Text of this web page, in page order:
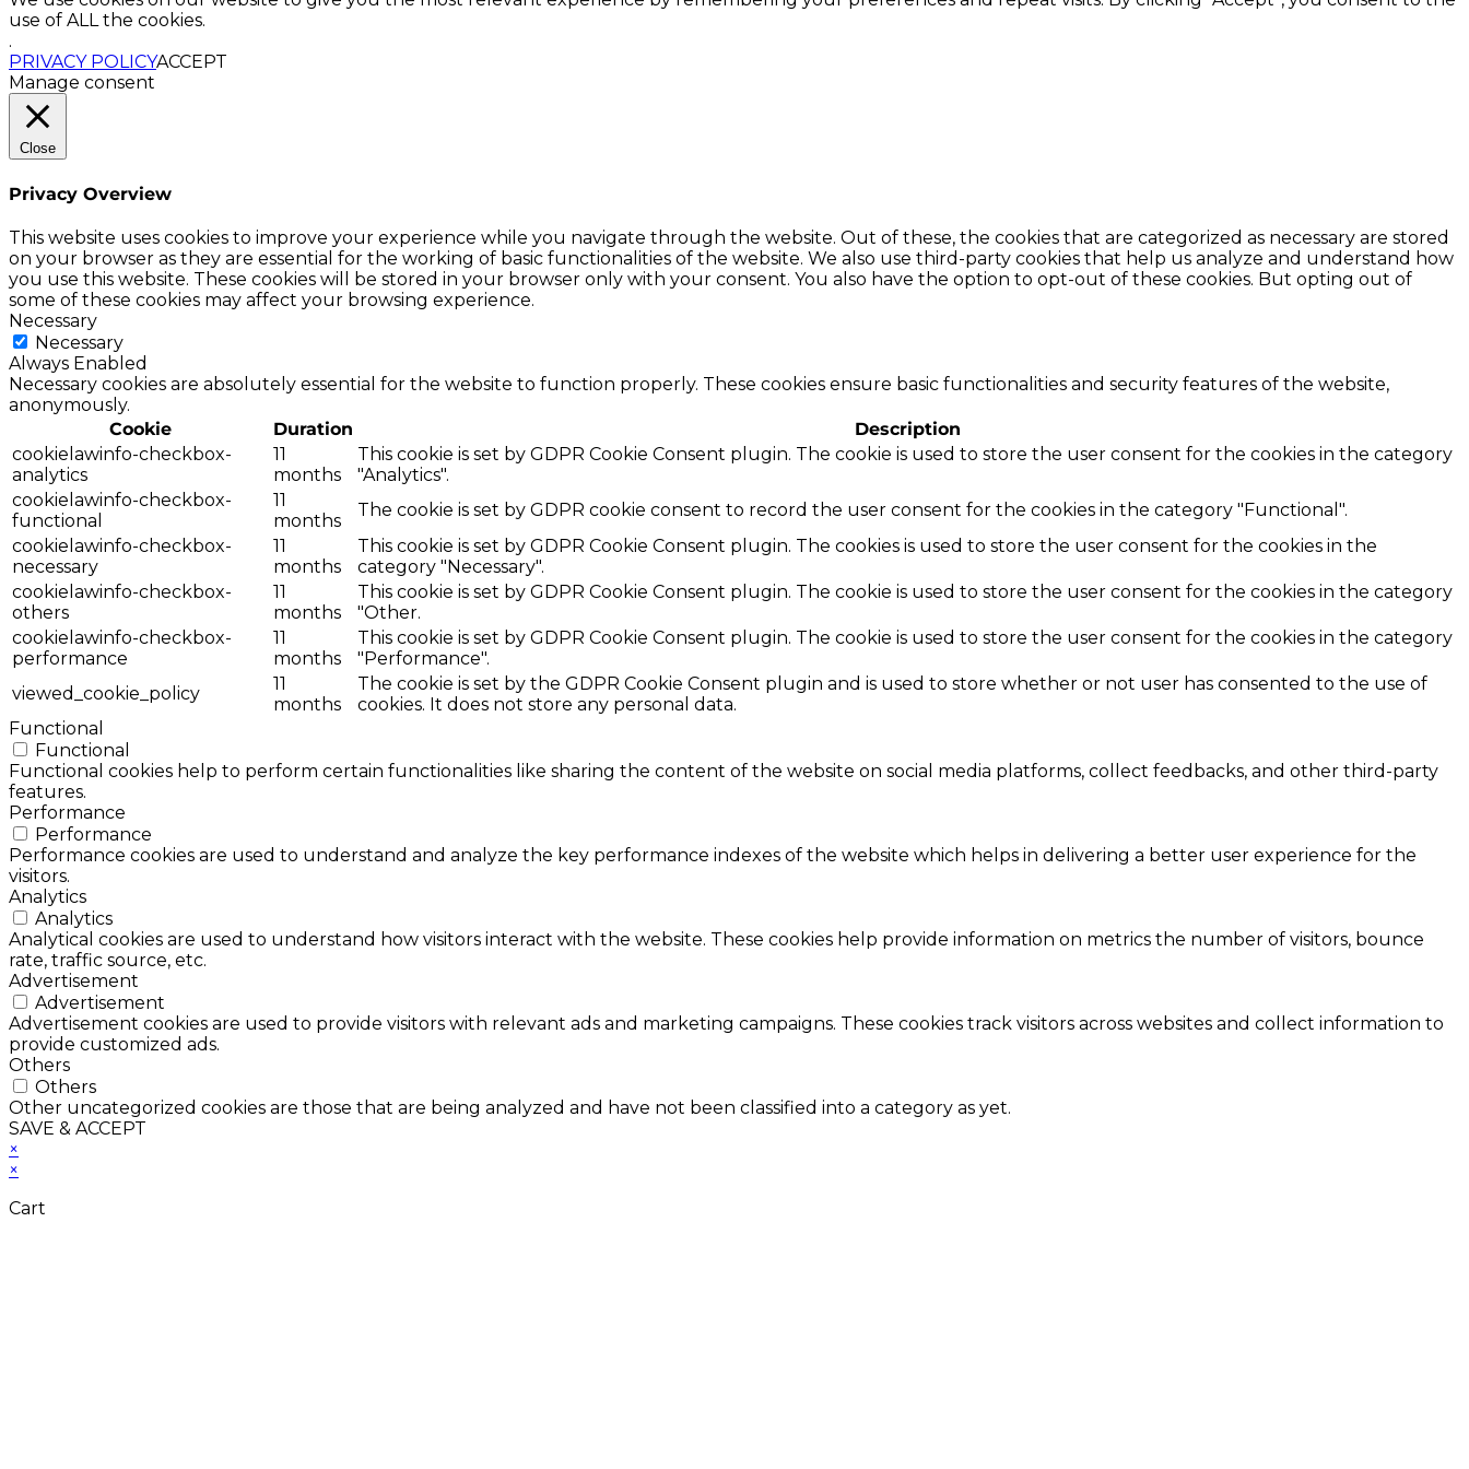
use of ALL the cookies.
.
PRIVACY POLICYACCEPT
Manage consent
Close
Privacy Overview
This website uses cookies to improve your experience while you navigate through the website. Out of these, the cookies that are categorized as necessary are stored
on your browser as they are essential for the working of basic functionalities of the website. We also use third-party cookies that help us analyze and understand how
you use this website. These cookies will be stored in your browser only with your consent. You also have the option to opt-out of these cookies. But opting out of
some of these cookies may affect your browsing experience.
Necessary
Necessary
Always Enabled
Necessary cookies are absolutely essential for the website to function properly. These cookies ensure basic functionalities and security features of the website,
anonymously.
Cookie
Duration
Description
cookielawinfo-checkbox-
analytics
11
months
This cookie is set by GDPR Cookie Consent plugin. The cookie is used to store the user consent for the cookies in the category
"Analytics".
cookielawinfo-checkbox-
functional
11
months
The cookie is set by GDPR cookie consent to record the user consent for the cookies in the category "Functional".
cookielawinfo-checkbox-
necessary
11
months
This cookie is set by GDPR Cookie Consent plugin. The cookies is used to store the user consent for the cookies in the
category "Necessary".
cookielawinfo-checkbox-
others
11
months
This cookie is set by GDPR Cookie Consent plugin. The cookie is used to store the user consent for the cookies in the category
"Other.
cookielawinfo-checkbox-
performance
11
months
This cookie is set by GDPR Cookie Consent plugin. The cookie is used to store the user consent for the cookies in the category
"Performance".
viewed_cookie_policy
11
months
The cookie is set by the GDPR Cookie Consent plugin and is used to store whether or not user has consented to the use of
cookies. It does not store any personal data.
Functional
Functional
Functional cookies help to perform certain functionalities like sharing the content of the website on social media platforms, collect feedbacks, and other third-party
features.
Performance
Performance
Performance cookies are used to understand and analyze the key performance indexes of the website which helps in delivering a better user experience for the
visitors.
Analytics
Analytics
Analytical cookies are used to understand how visitors interact with the website. These cookies help provide information on metrics the number of visitors, bounce
rate, traffic source, etc.
Advertisement
Advertisement
Advertisement cookies are used to provide visitors with relevant ads and marketing campaigns. These cookies track visitors across websites and collect information to
provide customized ads.
Others
Others
Other uncategorized cookies are those that are being analyzed and have not been classified into a category as yet.
SAVE & ACCEPT
×
×
Cart